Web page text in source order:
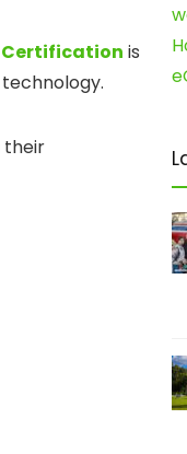
Certification is
their